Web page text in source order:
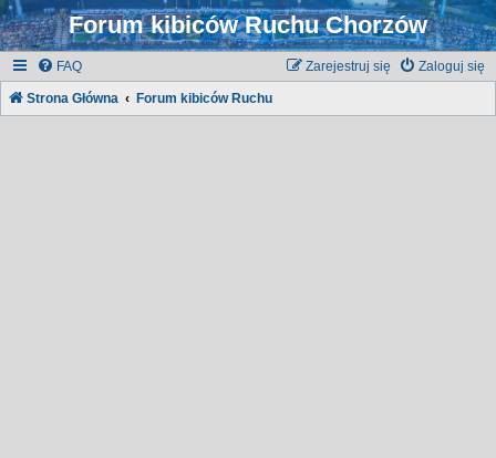
Forum kibiców Ruchu Chorzów
FAQ Zaloguj się
Zarejestruj się
Strona Główna Forum kibiców Ruchu